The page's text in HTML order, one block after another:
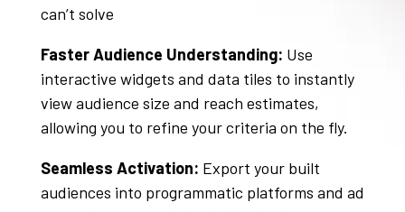
can’t solve
Faster Audience Understanding: Use
interactive widgets and data tiles to instantly
view audience size and reach estimates,
allowing you to refine your criteria on the fly.
Seamless Activation: Export your built
audiences into programmatic platforms and ad